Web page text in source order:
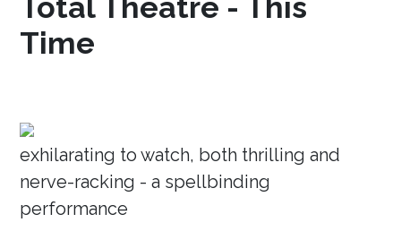
Total Theatre - This
Time
exhilarating to watch, both thrilling and
nerve-racking - a spellbinding
performance